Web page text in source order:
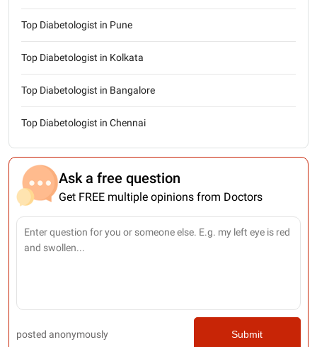
Top Diabetologist in Pune
Top Diabetologist in Kolkata
Top Diabetologist in Bangalore
Top Diabetologist in Chennai
Ask a free question
Get FREE multiple opinions from Doctors
posted anonymously Submit